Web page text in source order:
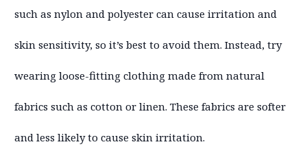
such as nylon and polyester can cause irritation and
skin sensitivity, so it’s best to avoid them. Instead, try
wearing loose-fitting clothing made from natural
fabrics such as cotton or linen. These fabrics are softer
and less likely to cause skin irritation.